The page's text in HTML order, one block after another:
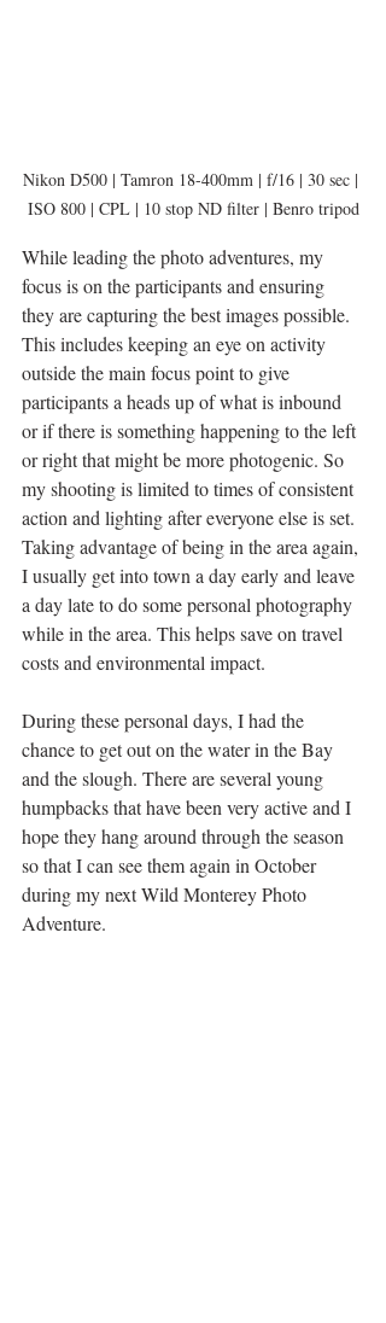
Nikon D500 | Tamron 18-400mm | f/16 | 30 sec |
ISO 800 | CPL | 10 stop ND filter | Benro tripod
While leading the photo adventures, my
focus is on the participants and ensuring
they are capturing the best images possible.
This includes keeping an eye on activity
outside the main focus point to give
participants a heads up of what is inbound
or if there is something happening to the left
or right that might be more photogenic. So
my shooting is limited to times of consistent
action and lighting after everyone else is set.
Taking advantage of being in the area again,
I usually get into town a day early and leave
a day late to do some personal photography
while in the area. This helps save on travel
costs and environmental impact.
During these personal days, I had the
chance to get out on the water in the Bay
and the slough. There are several young
humpbacks that have been very active and I
hope they hang around through the season
so that I can see them again in October
during my next Wild Monterey Photo
Adventure.